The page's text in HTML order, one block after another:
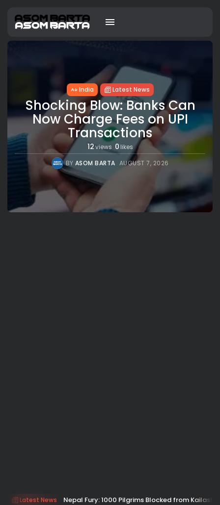
India Latest News
Shocking Blow: Banks Can
Now Charge Fees on UPI
Transactions
12views 0 likes
BY ASOM BARTA AUGUST 7, 2026
Latest News Nepal Fury: 1000 Pilgrims Blocked from Kailash